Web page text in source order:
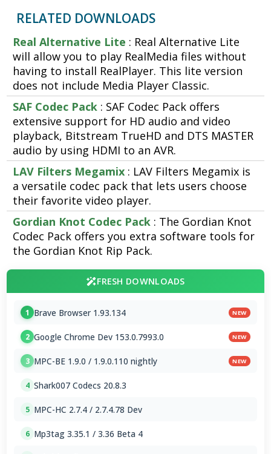
RELATED DOWNLOADS
Real Alternative Lite : Real Alternative Lite
will allow you to play RealMedia files without
having to install RealPlayer. This lite version
does not include Media Player Classic.
SAF Codec Pack : SAF Codec Pack offers
extensive support for HD audio and video
playback, Bitstream TrueHD and DTS MASTER
audio by using HDMI to an AVR.
LAV Filters Megamix : LAV Filters Megamix is
a versatile codec pack that lets users choose
their favorite video player.
Gordian Knot Codec Pack : The Gordian Knot
Codec Pack offers you extra software tools for
the Gordian Knot Rip Pack.
FRESH DOWNLOADS
1 Brave Browser 1.93.134 NEW
2 Google Chrome Dev 153.0.7993.0 NEW
3 MPC-BE 1.9.0 / 1.9.0.110 nightly NEW
4 Shark007 Codecs 20.8.3
5 MPC-HC 2.7.4 / 2.7.4.78 Dev
6 Mp3tag 3.35.1 / 3.36 Beta 4